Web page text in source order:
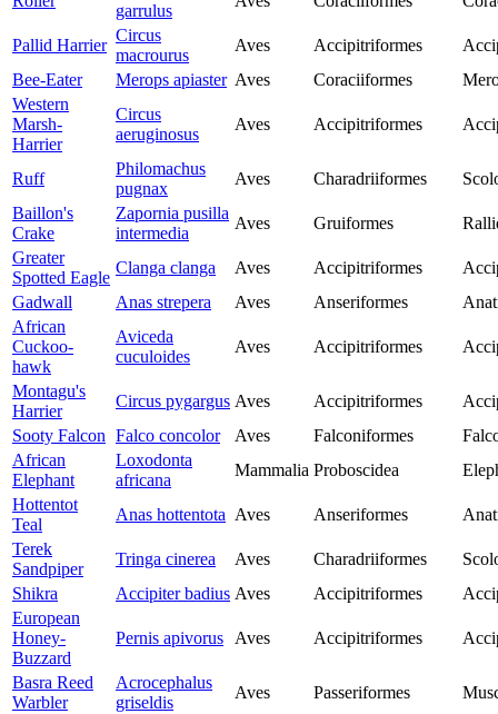
garrulus
Pallid Harrier
Circus
macrourus
Aves Accipitriformes
Bee-Eater
Merops apiaster Aves Coraciiformes
Western
Marsh-
Harrier
Circus
aeruginosus
Aves Accipitriformes
Ruff
Philomachus
pugnax
Aves Charadriiformes
Baillon's
Crake
Zapornia pusilla
intermedia
Aves Gruiformes
Greater
Spotted Eagle
Clanga clanga Aves Accipitriformes
Gadwall
Anas strepera Aves Anseriformes
African
Cuckoo-
hawk
Aviceda
cuculoides
Aves Accipitriformes
Montagu's
Harrier
Circus pygargus Aves Accipitriformes
Sooty Falcon Falco concolor Aves Falconiformes
African
Elephant
Loxodonta
africana
Mammalia Proboscidea
Hottentot
Teal
Anas hottentota Aves Anseriformes
Terek
Sandpiper
Tringa cinerea Aves Charadriiformes
Shikra
Accipiter badius Aves Accipitriformes
European
Honey-
Buzzard
Pernis apivorus Aves Accipitriformes
Basra Reed
Warbler
Acrocephalus
griseldis
Aves Passeriformes